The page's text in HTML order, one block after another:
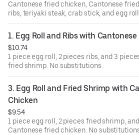
Cantonese fried chicken, Cantonese
ribs, teriyaki steak, crab stick, and egg
substitutions.
1. Egg Roll and Ribs with
$10.74
1 piece egg roll, 2 pieces ribs, and 3
fried shrimp. No substitutions.
3. Egg Roll and Fried Shrimp with
Chicken
$9.54
1 piece egg roll, 2 pieces fried shrimp,
Cantonese fried chicken. No